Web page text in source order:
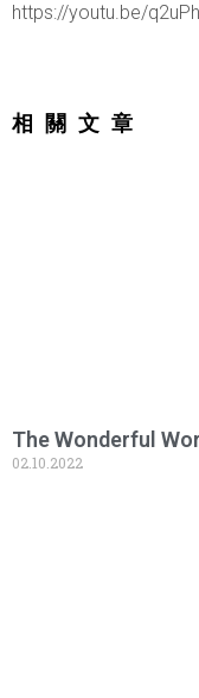
https://youtu.be/
相關文章
The Wonderful
02.10.2022